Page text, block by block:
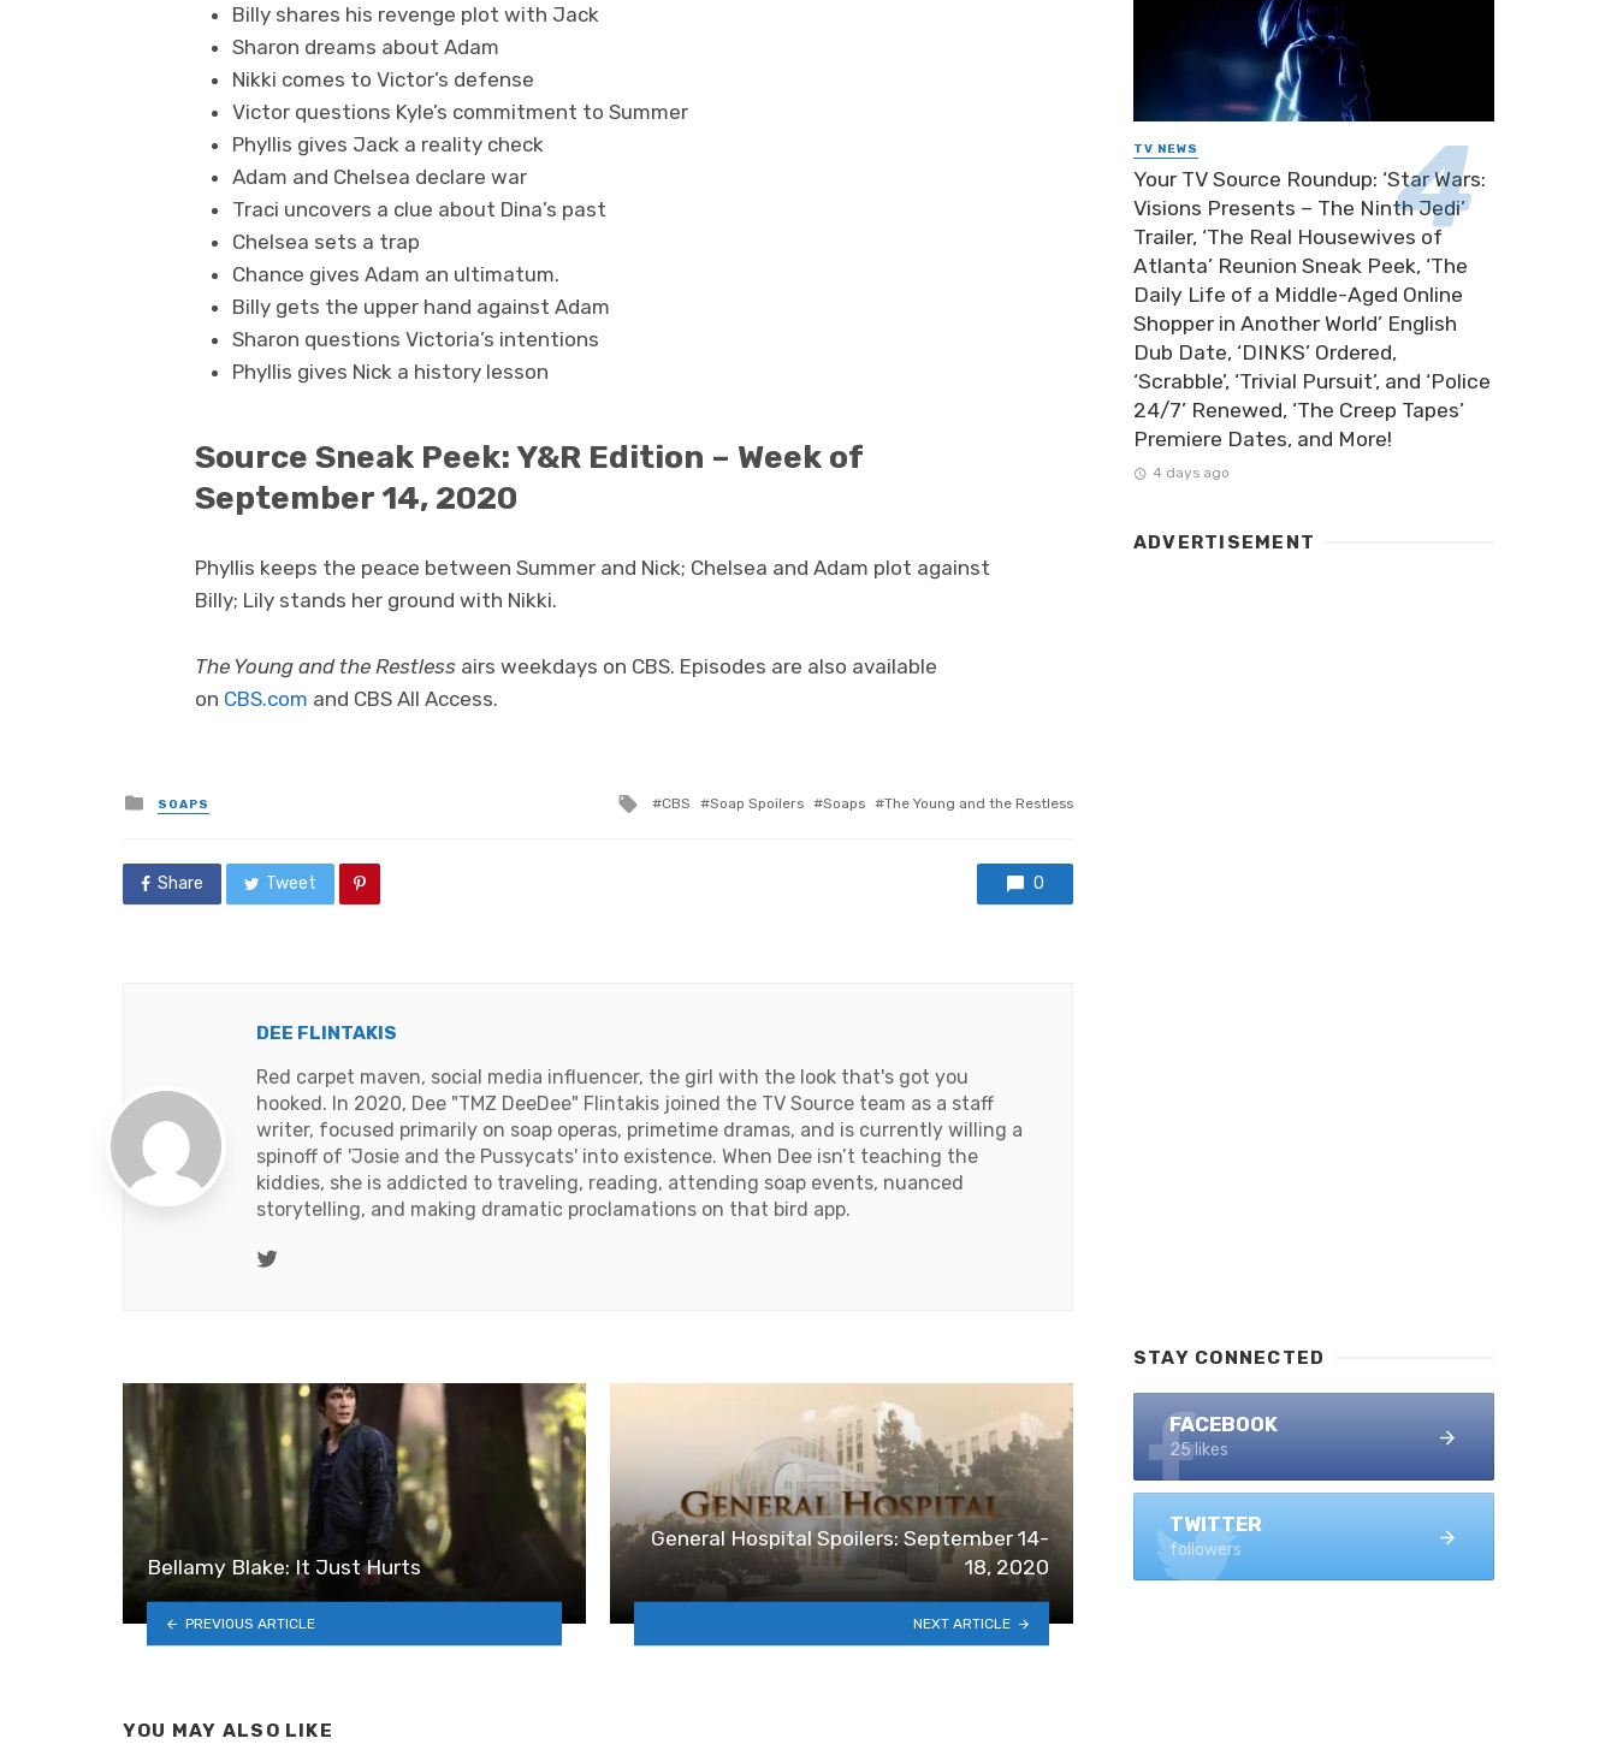
Billy shares his revenge plot with Jack
Sharon dreams about Adam
Nikki comes to Victor’s defense
Victor questions Kyle’s commitment to Summer
Phyllis gives Jack a reality check
Adam and Chelsea declare war
Traci uncovers a clue about Dina’s past
Chelsea sets a trap
Chance gives Adam an ultimatum.
Billy gets the upper hand against Adam
Sharon questions Victoria’s intentions
Phyllis gives Nick a history lesson
Source Sneak Peek: Y&R Edition – Week of
September 14, 2020
Phyllis keeps the peace between Summer and Nick; Chelsea and Adam plot against
Billy; Lily stands her ground with Nikki.
The Young and the Restless airs weekdays on CBS. Episodes are also available
on CBS.com and CBS All Access.
Posted
in
SOAPS
Tagged
CBS Soap Spoilers Soaps The Young and the Restless
Share Tweet 0
DEE FLINTAKIS
Red carpet maven, social media influencer, the girl with the look that's got you
hooked. In 2020, Dee "TMZ DeeDee" Flintakis joined the TV Source team as a staff
writer, focused primarily on soap operas, primetime dramas, and is currently willing a
spinoff of 'Josie and the Pussycats' into existence. When Dee isn’t teaching the
kiddies, she is addicted to traveling, reading, attending soap events, nuanced
storytelling, and making dramatic proclamations on that bird app.
Twitter
Bellamy Blake: It Just Hurts
PREVIOUS ARTICLE
General Hospital Spoilers: September 14-
18, 2020
NEXT ARTICLE
YOU MAY ALSO LIKE
TV NEWS
Your TV Source Roundup: ‘Star Wars:
Visions Presents – The Ninth Jedi’
Trailer, ‘The Real Housewives of
Atlanta’ Reunion Sneak Peek, ‘The
Daily Life of a Middle-Aged Online
Shopper in Another World’ English
Dub Date, ‘DINKS’ Ordered,
‘Scrabble’, ‘Trivial Pursuit’, and ‘Police
24/7’ Renewed, ‘The Creep Tapes’
Premiere Dates, and More!
4 days ago
ADVERTISEMENT
STAY CONNECTED
FACEBOOK
25 likes
TWITTER
followers